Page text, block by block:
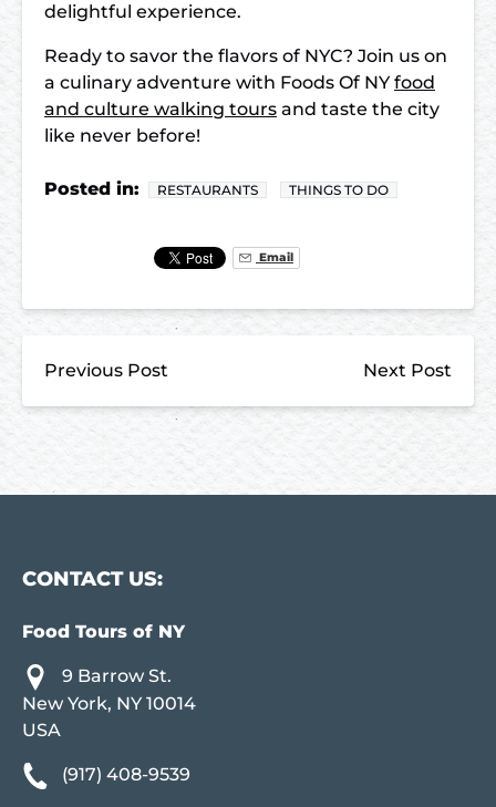
delightful experience.
Ready to savor the flavors of NYC? Join us on
a culinary adventure with Foods Of NY food
and culture walking tours and taste the city
like never before!
Posted in: RESTAURANTS THINGS TO DO
Email
Previous Post Next Post
CONTACT US:
Food Tours of NY
9 Barrow St.
New York, NY 10014
USA
(917) 408-9539